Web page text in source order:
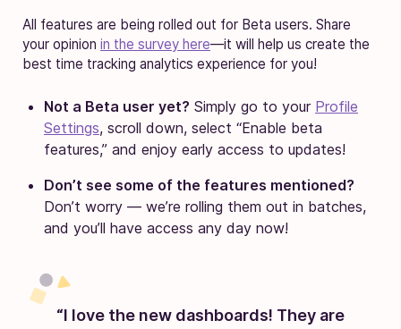
All features are being rolled out for Beta users. Share
your opinion in the survey here—it will help us create the
best time tracking analytics experience for you!
Not a Beta user yet? Simply go to your Profile
Settings, scroll down, select “Enable beta
features,” and enjoy early access to updates!
Don’t see some of the features mentioned?
Don’t worry — we’re rolling them out in batches,
and you’ll have access any day now!
“I love the new dashboards! They are